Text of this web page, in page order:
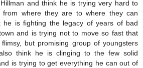
and think he is trying very hard to
from where they are to where they can
he is fighting the legacy of years of bad
and is trying not to move so fast that
but promising group of youngsters
think he is clinging to the few solid
is trying to get everything he can out of